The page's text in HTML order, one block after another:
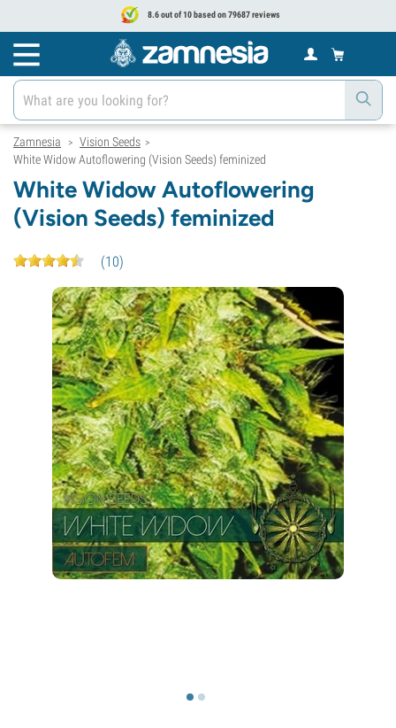
8.6 out of 10 based on 79687 reviews
Zamnesia > Vision Seeds >
White Widow Autoflowering (Vision Seeds) feminized
White Widow Autoflowering
(Vision Seeds) feminized
(10)